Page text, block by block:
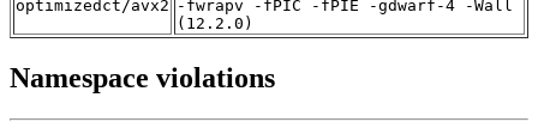
optimizedct/avx2 -fwrapv -fPIC -fPIE -gdwarf-4 -Wall
(12.2.0)
Namespace violations